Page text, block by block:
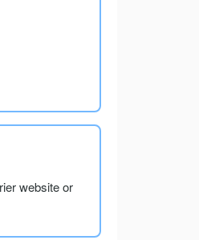
website or